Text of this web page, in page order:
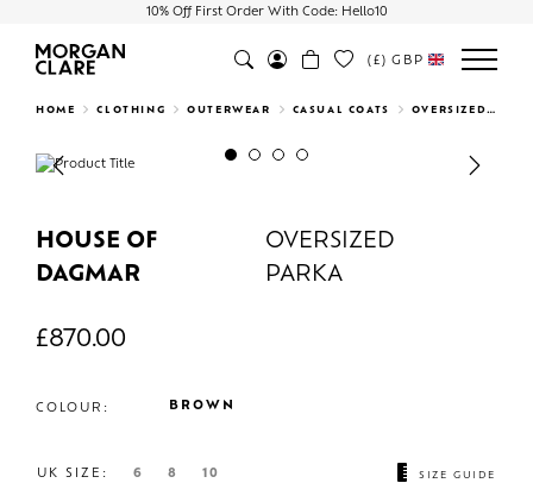
10% Off First Order With Code: Hello10
Search
(£) GBP
HOME CLOTHING OUTERWEAR CASUAL COATS OVERSIZED PARKA
Previous Next
HOUSE OF
DAGMAR
OVERSIZED
PARKA
£870.00
COLOUR: BROWN
UK SIZE: 6 8 10 SIZE GUIDE